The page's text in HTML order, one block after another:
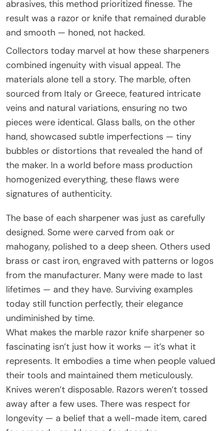
abrasives, this method prioritized finesse. The
result was a razor or knife that remained durable
and smooth — honed, not hacked.
Collectors today marvel at how these sharpeners
combined ingenuity with visual appeal. The
materials alone tell a story. The marble, often
sourced from Italy or Greece, featured intricate
veins and natural variations, ensuring no two
pieces were identical. Glass balls, on the other
hand, showcased subtle imperfections — tiny
bubbles or distortions that revealed the hand of
the maker. In a world before mass production
homogenized everything, these flaws were
signatures of authenticity.
The base of each sharpener was just as carefully
designed. Some were carved from oak or
mahogany, polished to a deep sheen. Others used
brass or cast iron, engraved with patterns or logos
from the manufacturer. Many were made to last
lifetimes — and they have. Surviving examples
today still function perfectly, their elegance
undiminished by time.
What makes the marble razor knife sharpener so
fascinating isn’t just how it works — it’s what it
represents. It embodies a time when people valued
their tools and maintained them meticulously.
Knives weren’t disposable. Razors weren’t tossed
away after a few uses. There was respect for
longevity — a belief that a well-made item, cared